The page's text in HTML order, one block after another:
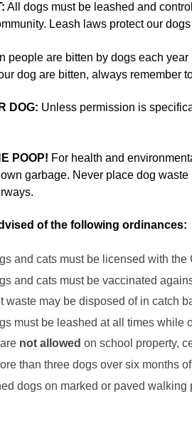
All dogs must be leashed and
Leash laws protect our
people are bitten by dogs each
dog are bitten, always remember
DOG: Unless permission is
POOP! For health and
garbage. Never place dog
of the following ordinances:
and cats must be licensed with the
and cats must be vaccinated
waste may be disposed of in catch
must be leashed at all times while
not allowed on school property,
than three dogs over six months
dogs on marked or paved